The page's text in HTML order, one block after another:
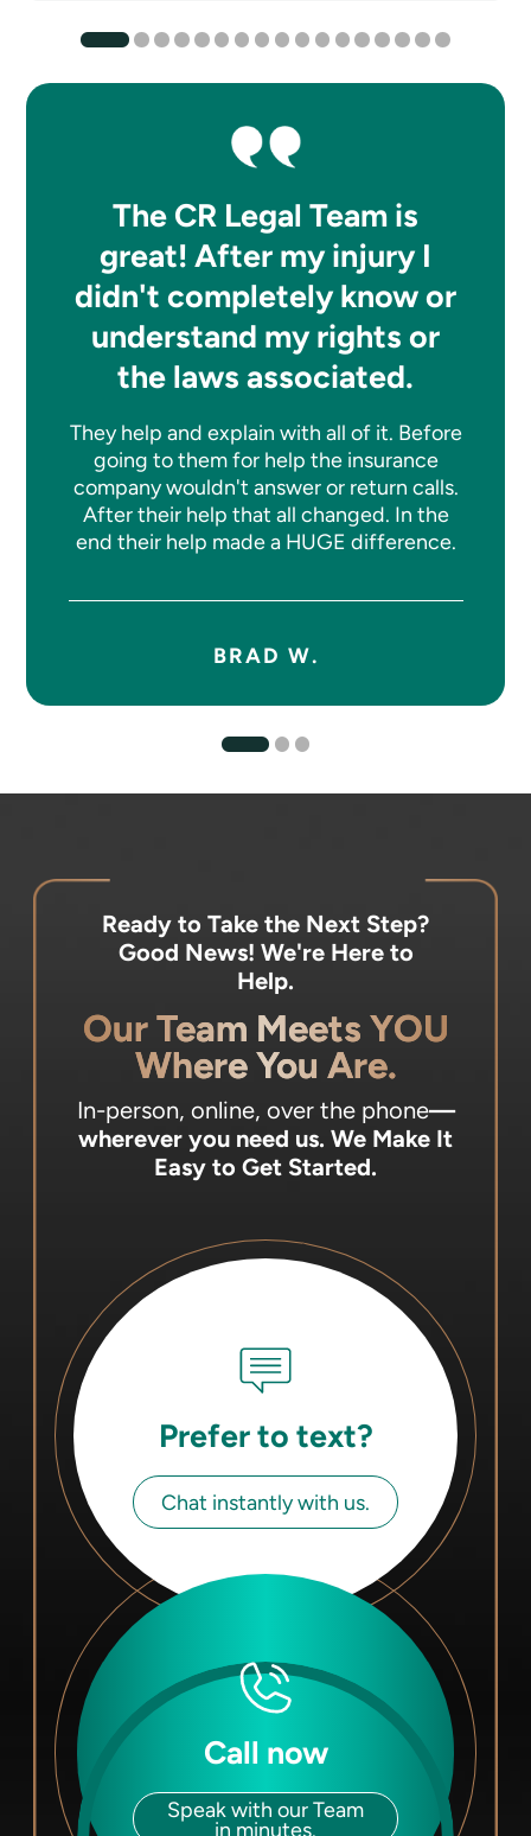
The CR Legal Team is
great! After my injury I
didn't completely know or
understand my rights or
the laws associated.
They help and explain with all of it. Before
going to them for help the insurance
company wouldn't answer or return calls.
After their help that all changed. In the
end their help made a HUGE difference.
BRAD W.
Ready to Take the Next Step?
Good News! We're Here to
Help.
Our Team Meets YOU
Where You Are.
In-person, online, over the phone—
wherever you need us. We Make It
Easy to Get Started.
Prefer to text?
Chat instantly with us.
Call now
Speak with our Team
in minutes.